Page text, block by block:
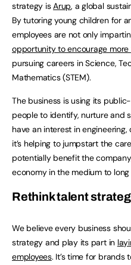
strategy isArup, a global
By tutoring young children for
employees are not only
opportunity to encourage more
pursuing careers in Science,
Mathematics (STEM).
The business is using its
people to identify, nurture and
have an interest in
it’s helping to jumpstart the
potentially benefit the
economy in the medium to long
Rethink talent
We believe every business
strategy and play its part in
employees. It’s time for brands